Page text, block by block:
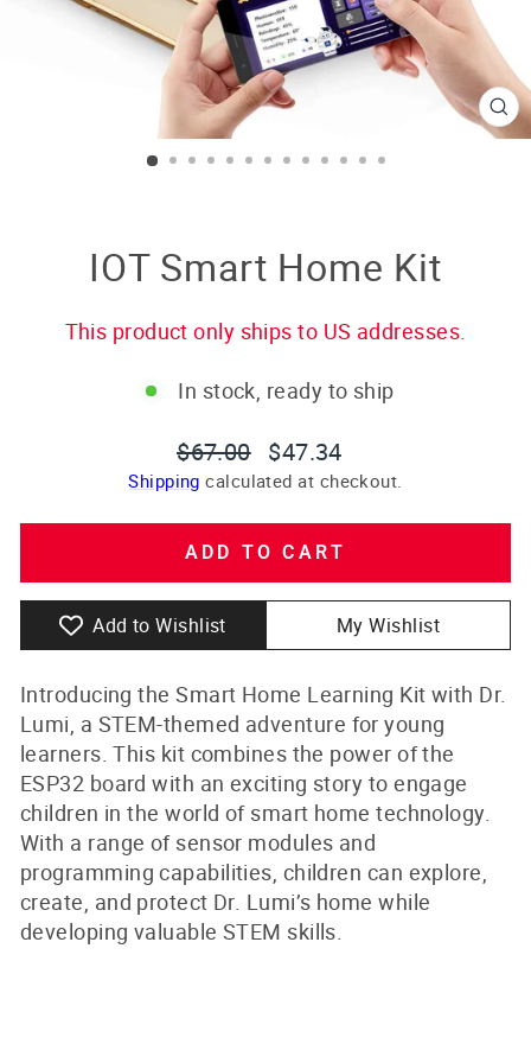
IOT Smart Home Kit
This product only ships to US addresses.
In stock, ready to ship
Regular
price
$67.00
Sale
price
$47.34
Shipping calculated at checkout.
ADD TO CART
Add to Wishlist My Wishlist
Introducing the Smart Home Learning Kit with Dr.
Lumi, a STEM-themed adventure for young
learners. This kit combines the power of the
ESP32 board with an exciting story to engage
children in the world of smart home technology.
With a range of sensor modules and
programming capabilities, children can explore,
create, and protect Dr. Lumi’s home while
developing valuable STEM skills.